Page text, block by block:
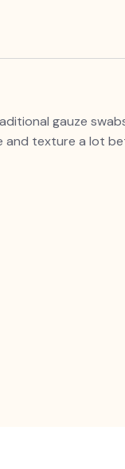
gauze
and texture a lot